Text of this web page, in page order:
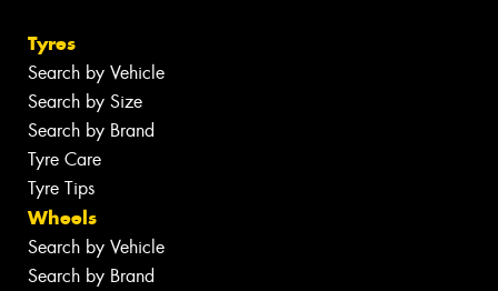
Tyres
Search by Vehicle
Search by Size
Search by Brand
Tyre Care
Tyre Tips
Wheels
Search by Vehicle
Search by Brand